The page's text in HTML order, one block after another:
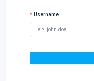
* Username